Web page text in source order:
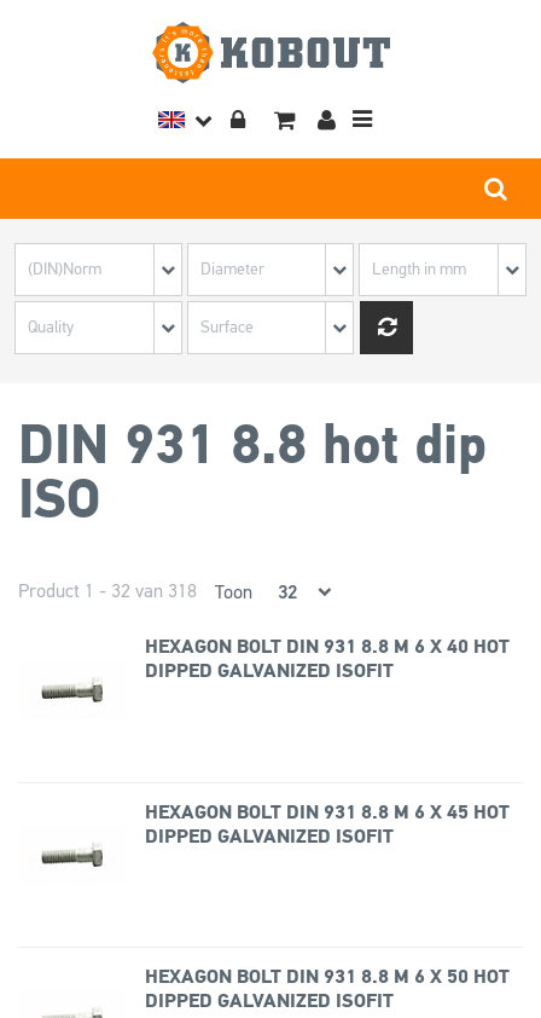
Toggle
DIN 931 8.8 hot dip
ISO
Product 1 - 32 van 318 Toon
HEXAGON BOLT DIN 931 8.8 M 6 X 40 HOT
DIPPED GALVANIZED ISOFIT
HEXAGON BOLT DIN 931 8.8 M 6 X 45 HOT
DIPPED GALVANIZED ISOFIT
HEXAGON BOLT DIN 931 8.8 M 6 X 50 HOT
DIPPED GALVANIZED ISOFIT